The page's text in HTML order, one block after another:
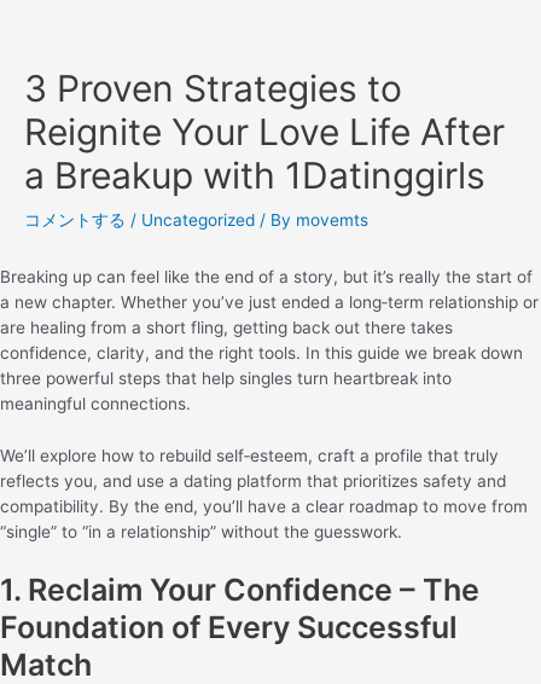
3 Proven Strategies to
Reignite Your Love Life After
a Breakup with 1Datinggirls
コメントする / Uncategorized / By movemts
Breaking up can feel like the end of a story, but it’s really the start of
a new chapter. Whether you’ve just ended a long‑term relationship or
are healing from a short fling, getting back out there takes
confidence, clarity, and the right tools. In this guide we break down
three powerful steps that help singles turn heartbreak into
meaningful connections.
We’ll explore how to rebuild self‑esteem, craft a profile that truly
reflects you, and use a dating platform that prioritizes safety and
compatibility. By the end, you’ll have a clear roadmap to move from
“single” to “in a relationship” without the guesswork.
1. Reclaim Your Confidence – The
Foundation of Every Successful
Match